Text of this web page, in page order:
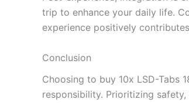
trip to enhance your daily life.
experience positively
Conclusion
Choosing to buy 10x LSD-Tabs
responsibility. Prioritizing